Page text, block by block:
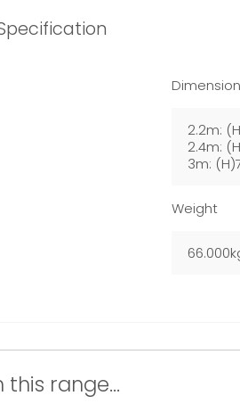
2.2m:
2.4m:
3m:
Weight
this range...